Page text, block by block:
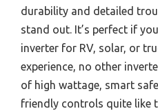
durability and detailed
stand out. It’s perfect if
inverter for RV, solar, or
experience, no other
of high wattage, smart
friendly controls quite like